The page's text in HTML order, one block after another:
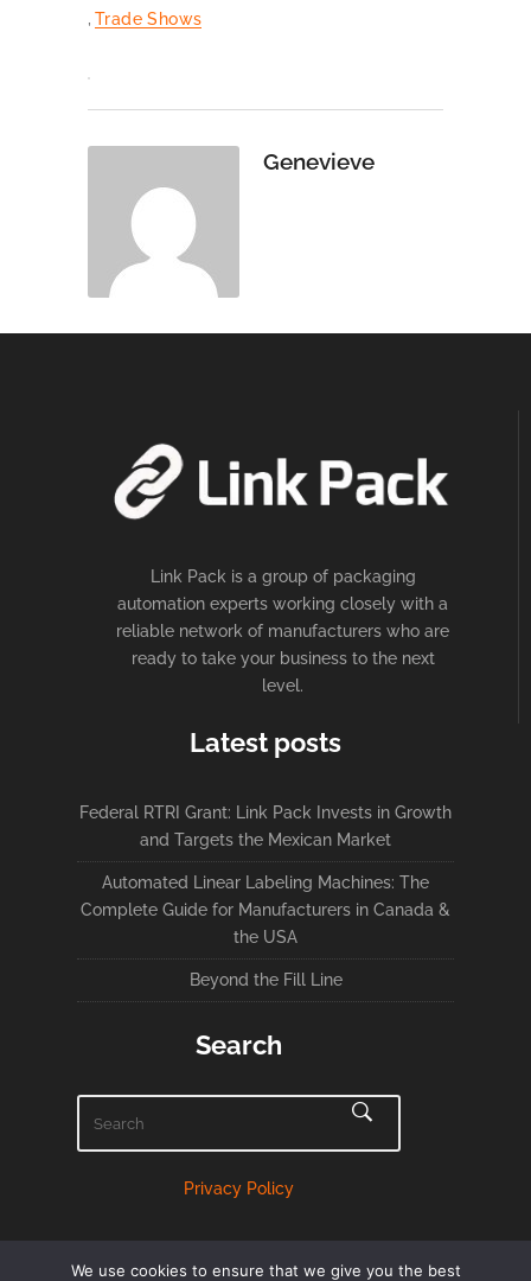
, Trade Shows
Genevieve
Link Pack is a group of packaging
automation experts working closely with a
reliable network of manufacturers who are
ready to take your business to the next
level.
Latest posts
Federal RTRI Grant: Link Pack Invests in Growth
and Targets the Mexican Market
Automated Linear Labeling Machines: The
Complete Guide for Manufacturers in Canada &
the USA
Beyond the Fill Line
Search
Privacy Policy
We use cookies to ensure that we give you the best